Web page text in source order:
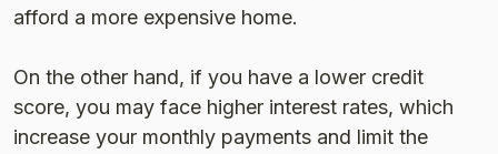
afford a more expensive home.
On the other hand, if you have a lower credit
score, you may face higher interest rates, which
increase your monthly payments and limit the